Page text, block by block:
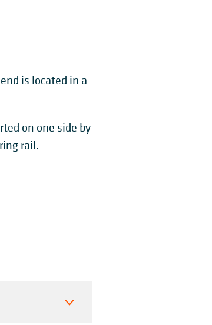
is located in a
on one side by
rail.